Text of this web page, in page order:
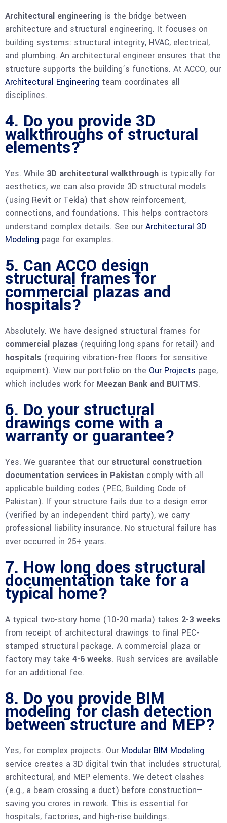
Architectural engineering is the bridge between
architecture and structural engineering. It focuses on
building systems: structural integrity, HVAC, electrical,
and plumbing. An architectural engineer ensures that the
structure supports the building’s functions. At ACCO, our
Architectural Engineering team coordinates all
disciplines.
4. Do you provide 3D
walkthroughs of structural
elements?
Yes. While 3D architectural walkthrough is typically for
aesthetics, we can also provide 3D structural models
(using Revit or Tekla) that show reinforcement,
connections, and foundations. This helps contractors
understand complex details. See ourArchitectural 3D
Modeling page for examples.
5. Can ACCO design
structural frames for
commercial plazas and
hospitals?
Absolutely. We have designed structural frames for
commercial plazas (requiring long spans for retail) and
hospitals (requiring vibration-free floors for sensitive
equipment). View our portfolio on the Our Projects page,
which includes work for Meezan Bank and BUITMS.
6. Do your structural
drawings come with a
warranty or guarantee?
Yes. We guarantee that our structural construction
documentation services in Pakistan comply with all
applicable building codes (PEC, Building Code of
Pakistan). If your structure fails due to a design error
(verified by an independent third party), we carry
professional liability insurance. No structural failure has
ever occurred in 25+ years.
7. How long does structural
documentation take for a
typical home?
A typical two-story home (10-20 marla) takes 2-3 weeks
from receipt of architectural drawings to final PEC-
stamped structural package. A commercial plaza or
factory may take 4-6 weeks. Rush services are available
for an additional fee.
8. Do you provide BIM
modeling for clash detection
between structure and MEP?
Yes, for complex projects. Our Modular BIM Modeling
service creates a 3D digital twin that includes structural,
architectural, and MEP elements. We detect clashes
(e.g., a beam crossing a duct) before construction—
saving you crores in rework. This is essential for
hospitals, factories, and high-rise buildings.